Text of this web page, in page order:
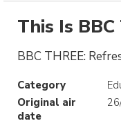
This Is BBC
BBC THREE:
Category
Original air
date